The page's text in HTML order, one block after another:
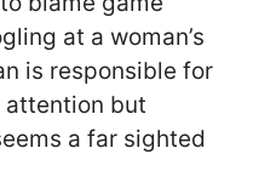
at a woman’s
is responsible for
but
a far sighted